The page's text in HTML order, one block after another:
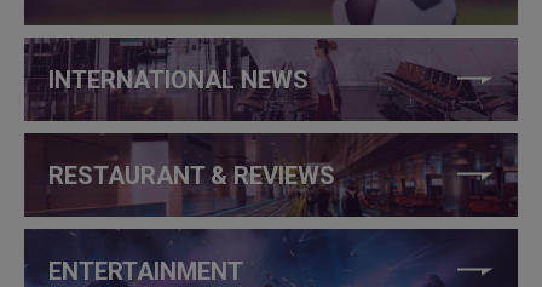
INTERNATIONAL NEWS
RESTAURANT & REVIEWS
ENTERTAINMENT